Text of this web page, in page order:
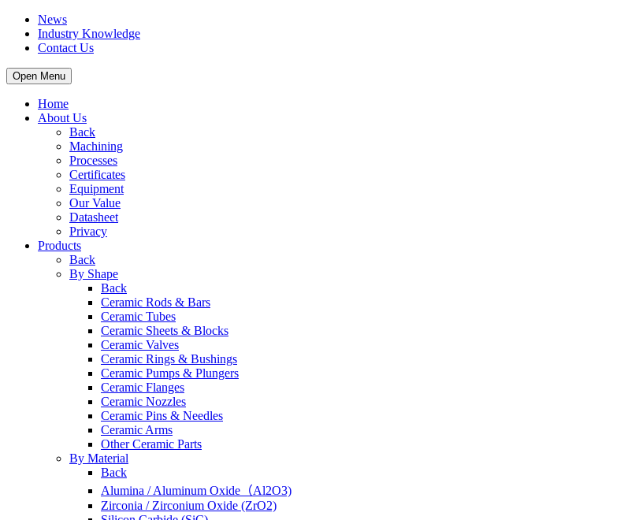
News
Industry Knowledge
Contact Us
Open Menu
Home
About Us
Back
Machining
Processes
Certificates
Equipment
Our Value
Datasheet
Privacy
Products
Back
By Shape
Back
Ceramic Rods & Bars
Ceramic Tubes
Ceramic Sheets & Blocks
Ceramic Valves
Ceramic Rings & Bushings
Ceramic Pumps & Plungers
Ceramic Flanges
Ceramic Nozzles
Ceramic Pins & Needles
Ceramic Arms
Other Ceramic Parts
By Material
Back
Alumina / Aluminum Oxide（Al2O3)
Zirconia / Zirconium Oxide (ZrO2)